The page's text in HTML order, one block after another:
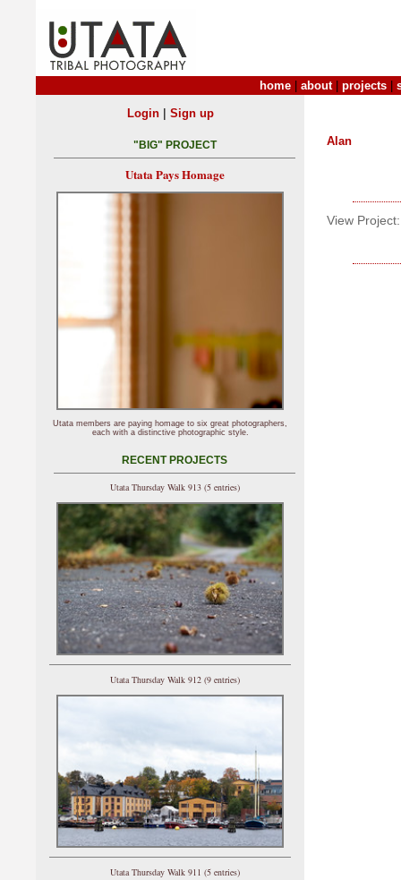
home about| projects
Alan
View Project:
Login| Sign up
"BIG" PROJECT
Utata Pays Homage
Utata members are paying homage to six great photographers,
each with a distinctive photographic style.
RECENT PROJECTS
Utata Thursday Walk 913 (5 entries)
Utata Thursday Walk 912 (9 entries)
Utata Thursday Walk 911 (5 entries)